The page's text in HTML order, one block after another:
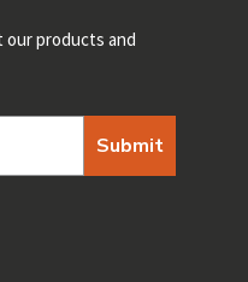
our products and
Submit